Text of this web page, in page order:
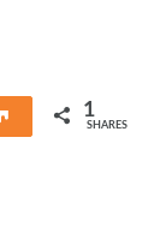
Share 1
SHARES